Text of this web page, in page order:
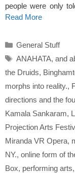
people were only
Read More
Categories
General Stuff
Tags
ANAHATA, and
the Druids,
morphs into reality.,
directions and the
Kamala Sankaram,
Projection Arts
Miranda VR Opera,
NY., online form of
Box, performing arts,